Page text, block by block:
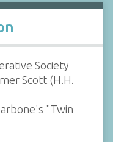
Society
Scott (H.H.
"Twin